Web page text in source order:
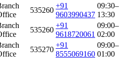
535260
+91
9603990437
09:30–
13:30
535260
+91
9618720061
09:00–
02:00
535270
+91
8555069160
09:00–
01:00